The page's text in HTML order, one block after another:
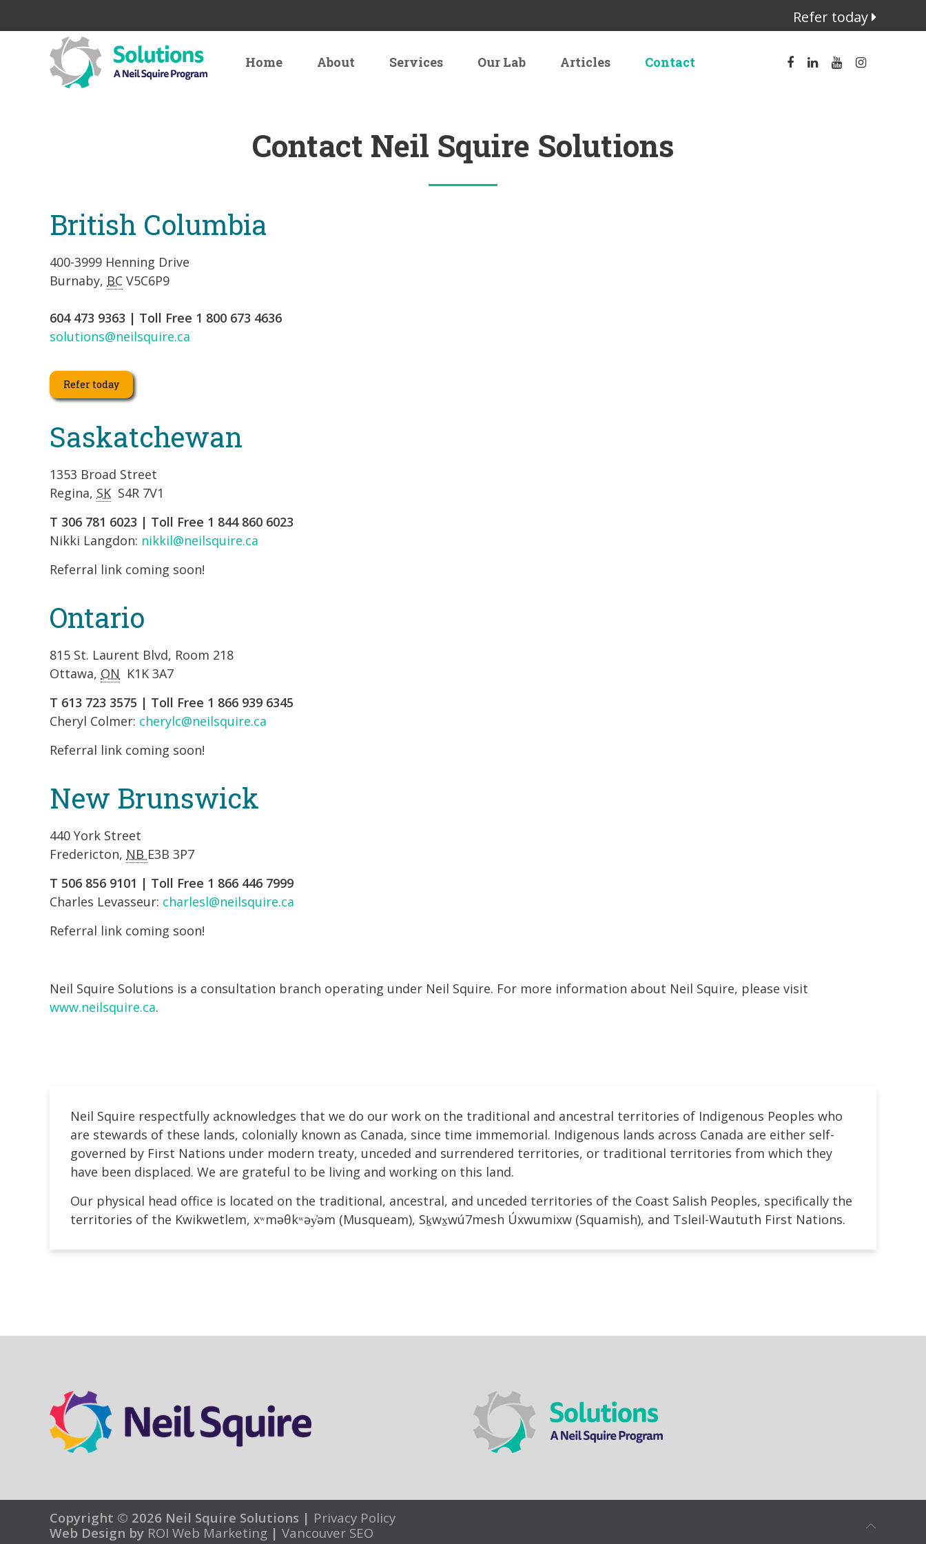
Refer today
Home About Services Our Lab Articles Contact
Contact Neil Squire Solutions
British Columbia
400-3999 Henning Drive
Burnaby, BC V5C6P9
604 473 9363 | Toll Free 1 800 673 4636
solutions@neilsquire.ca
Refer today
Saskatchewan
1353 Broad Street
Regina, SK S4R 7V1
T 306 781 6023 | Toll Free 1 844 860 6023
Nikki Langdon: nikkil@neilsquire.ca
Referral link coming soon!
Ontario
815 St. Laurent Blvd, Room 218
Ottawa, ON K1K 3A7
T 613 723 3575 | Toll Free 1 866 939 6345
Cheryl Colmer: cherylc@neilsquire.ca
Referral link coming soon!
New Brunswick
440 York Street
Fredericton, NB E3B 3P7
T 506 856 9101 | Toll Free 1 866 446 7999
Charles Levasseur: charlesl@neilsquire.ca
Referral link coming soon!
Neil Squire Solutions is a consultation branch operating under Neil Squire. For more information about Neil Squire, please visit
www.neilsquire.ca.
Neil Squire respectfully acknowledges that we do our work on the traditional and ancestral territories of Indigenous Peoples who
are stewards of these lands, colonially known as Canada, since time immemorial. Indigenous lands across Canada are either self-
governed by First Nations under modern treaty, unceded and surrendered territories, or traditional territories from which they
have been displaced. We are grateful to be living and working on this land.
Our physical head office is located on the traditional, ancestral, and unceded territories of the Coast Salish Peoples, specifically the
territories of the Kwikwetlem, xʷməθkʷəy̓əm (Musqueam), Sḵwx̱wú7mesh Úxwumixw (Squamish), and Tsleil-Waututh First Nations.
Copyright © 2026 Neil Squire Solutions | Privacy Policy
Web Design by ROI Web Marketing | Vancouver SEO